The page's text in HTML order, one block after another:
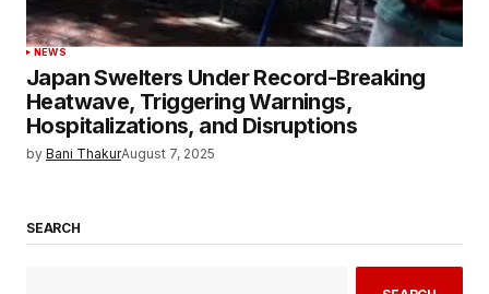
NEWS
Japan Swelters Under Record-Breaking
Heatwave, Triggering Warnings,
Hospitalizations, and Disruptions
by Bani ThakurAugust 7, 2025
SEARCH